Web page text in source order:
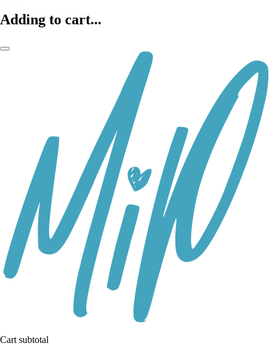
Adding to cart...
Cart subtotal